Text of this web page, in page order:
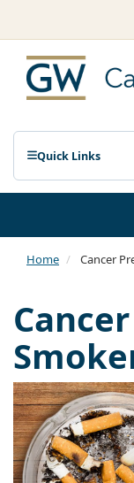
Quick Links
Home Cancer